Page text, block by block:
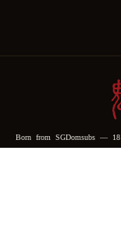
Born from SGDomsubs —